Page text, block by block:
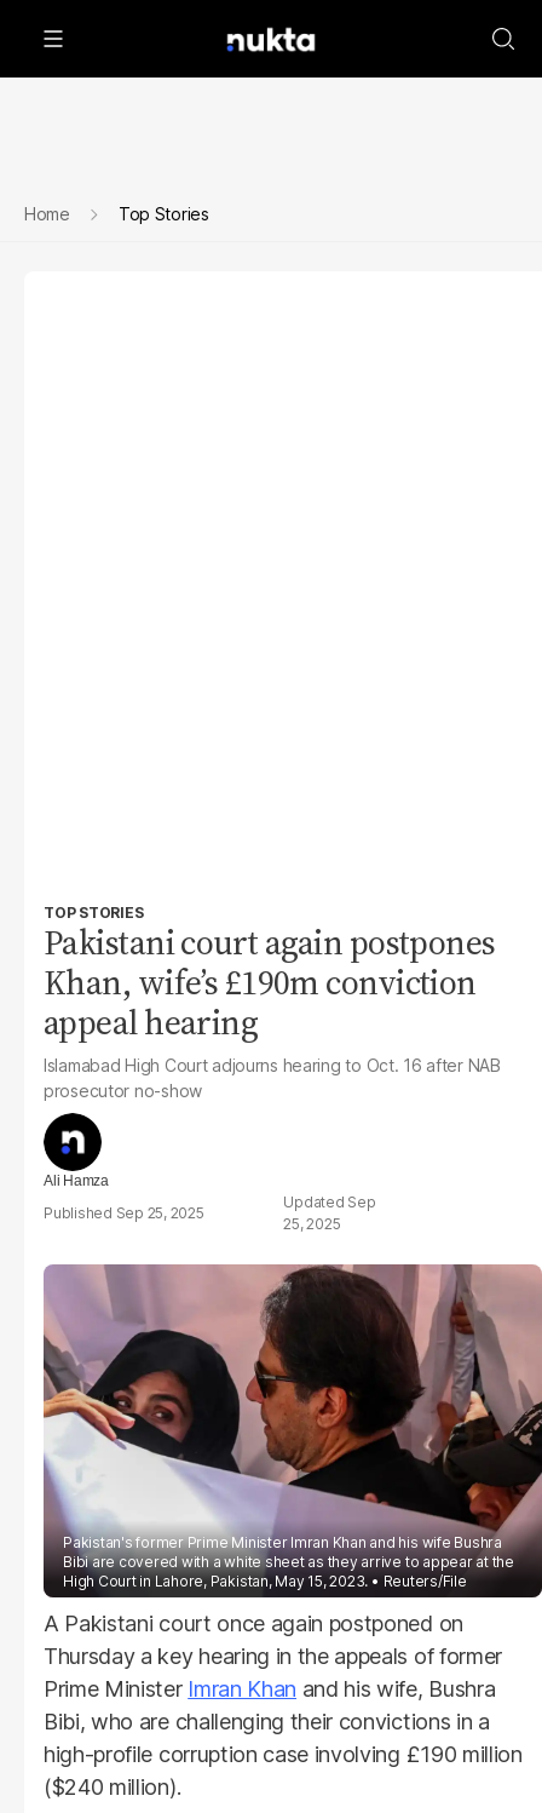
Home Top Stories
TOP STORIES
Pakistani court again postpones
Khan, wife’s £190m conviction
appeal hearing
Islamabad High Court adjourns hearing to Oct. 16 after NAB
prosecutor no-show
Ali Hamza
Sep 25, 2025
Sep
25, 2025
Pakistan's former Prime Minister Imran Khan and his wife Bushra
Bibi are covered with a white sheet as they arrive to appear at the
High Court in Lahore, Pakistan, May 15, 2023.
Reuters/File
A Pakistani court once again postponed on
Thursday a key hearing in the appeals of former
Prime Minister Imran Khan and his wife, Bushra
Bibi, who are challenging their convictions in a
high-profile corruption case involving £190 million
($240 million).